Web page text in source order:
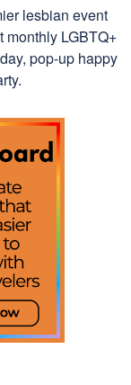
lesbian event
monthly LGBTQ+
pop-up happy